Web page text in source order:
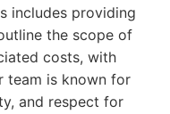
includes providing
the scope of
costs, with
team is known for
and respect for